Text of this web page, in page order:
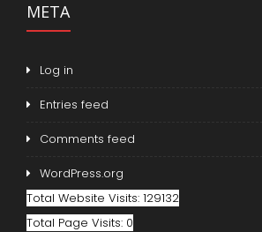
META
Log in
Entries feed
Comments feed
WordPress.org
Total Website Visits: 129132
Total Page Visits: 0